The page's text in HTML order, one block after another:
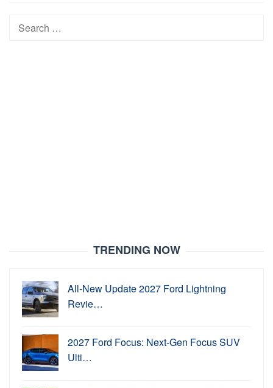
Search
TRENDING NOW
All-New Update 2027 Ford Lightning
Revie…
2027 Ford Focus: Next-Gen Focus SUV
Ulti…